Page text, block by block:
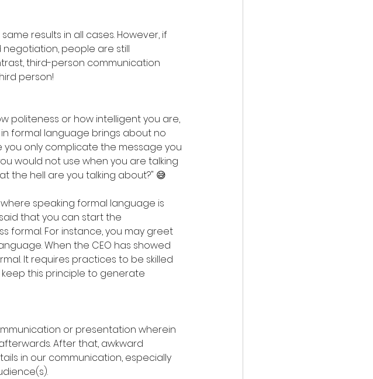
results in all cases. However, if
people are still
third-person communication
person!
politeness or how intelligent you are,
in formal language brings about no
only complicate the message you
would not use when you are talking
the hell are you talking about?" 😅
speaking formal language is
that you can start the
formal. For instance, you may greet
When the CEO has showed
It requires practices to be skilled
this principle to generate
or presentation wherein
After that, awkward
in our communication, especially